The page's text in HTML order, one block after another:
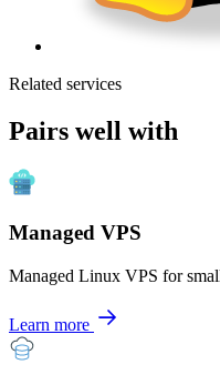
Related services
Pairs well with
Managed VPS
Managed Linux VPS for
Learn more